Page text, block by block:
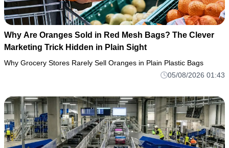
Why Are Oranges Sold in Red Mesh Bags? The Clever
Marketing Trick Hidden in Plain Sight
Why Grocery Stores Rarely Sell Oranges in Plain Plastic Bags
05/08/2026 01:43